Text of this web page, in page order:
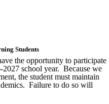
Students
the opportunity to participate
school year. Because we
the student must maintain
Failure to do so will